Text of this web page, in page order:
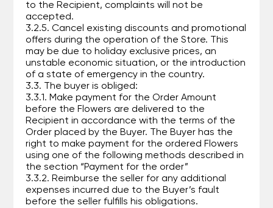
to the Recipient, complaints will not be
accepted.
3.2.5. Cancel existing discounts and promotional
offers during the operation of the Store. This
may be due to holiday exclusive prices, an
unstable economic situation, or the introduction
of a state of emergency in the country.
3.3. The buyer is obliged:
3.3.1. Make payment for the Order Amount
before the Flowers are delivered to the
Recipient in accordance with the terms of the
Order placed by the Buyer. The Buyer has the
right to make payment for the ordered Flowers
using one of the following methods described in
the section “Payment for the order”
3.3.2. Reimburse the seller for any additional
expenses incurred due to the Buyer’s fault
before the seller fulfills his obligations.